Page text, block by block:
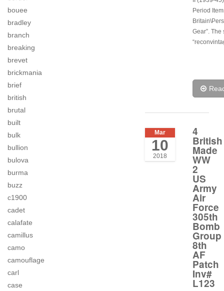
bouee
bradley
branch
breaking
brevet
brickmania
brief
british
brutal
built
bulk
bullion
bulova
burma
buzz
c1900
cadet
calafate
camillus
camo
camouflage
carl
case
Period
Gear”. The
Mar
10
2018
4
British
Made
WW
2
US
Army
Air
Force
305th
Bomb
Group
8th
AF
Patch
Inv#
L123